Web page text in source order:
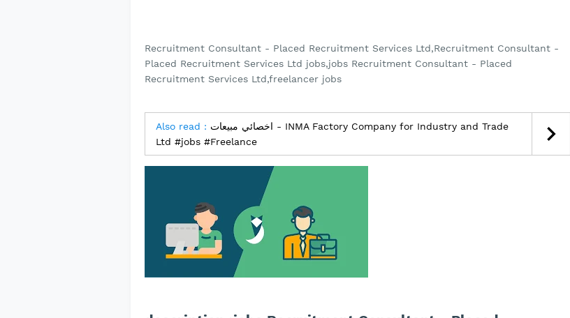
Recruitment Consultant - Placed Recruitment Services Ltd,Recruitment Consultant -
Placed Recruitment Services Ltd jobs,jobs Recruitment Consultant - Placed
Recruitment Services Ltd,freelancer jobs
Also read : اخصائي مبيعات - INMA Factory Company for Industry and Trade
Ltd #jobs #Freelance